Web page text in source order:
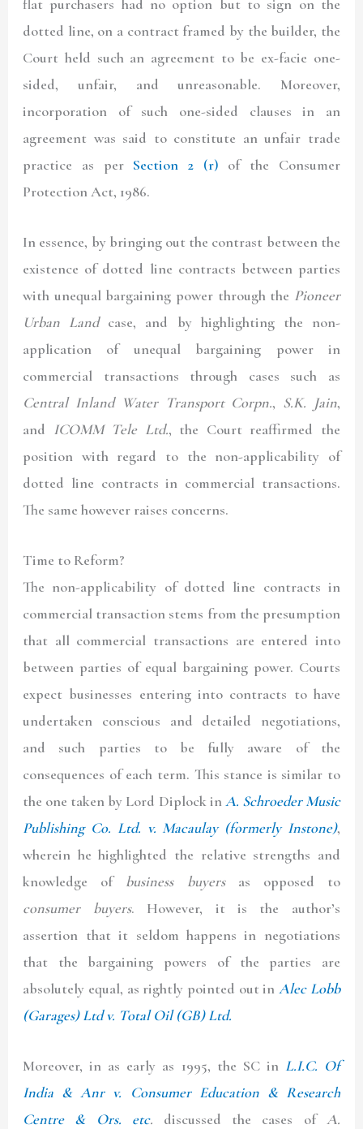
flat purchasers had no option but to sign on the
dotted line, on a contract framed by the builder, the
Court held such an agreement to be ex-facie one-
sided, unfair, and unreasonable. Moreover,
incorporation of such one-sided clauses in an
agreement was said to constitute an unfair trade
practice as per Section 2 (r) of the Consumer
Protection Act, 1986.
In essence, by bringing out the contrast between the
existence of dotted line contracts between parties
with unequal bargaining power through the Pioneer
Urban Landcase, and by highlighting the non-
application of unequal bargaining power in
commercial transactions through cases such as
Central Inland Water Transport Corpn., S.K. Jain,
and ICOMM Tele Ltd., the Court reaffirmed the
position with regard to the non-applicability of
dotted line contracts in commercial transactions.
The same however raises concerns.
Time to Reform?
The non-applicability of dotted line contracts in
commercial transaction stems from the presumption
that all commercial transactions are entered into
between parties of equal bargaining power. Courts
expect businesses entering into contracts to have
undertaken conscious and detailed negotiations,
and such parties to be fully aware of the
consequences of each term. This stance is similar to
the one taken by Lord Diplock inA. Schroeder Music
Publishing Co. Ltd. v. Macaulay (formerly Instone),
wherein he highlighted the relative strengths and
knowledge of business buyersas opposed to
consumer buyers. However, it is the author’s
assertion that it seldom happens in negotiations
that the bargaining powers of the parties are
absolutely equal, as rightly pointed out inAlec Lobb
(Garages) Ltd v. Total Oil (GB) Ltd.
Moreover, in as early as 1995, the SC in L.I.C. Of
India & Anr v. Consumer Education & Research
Centre & Ors. etc. discussed the cases of A.